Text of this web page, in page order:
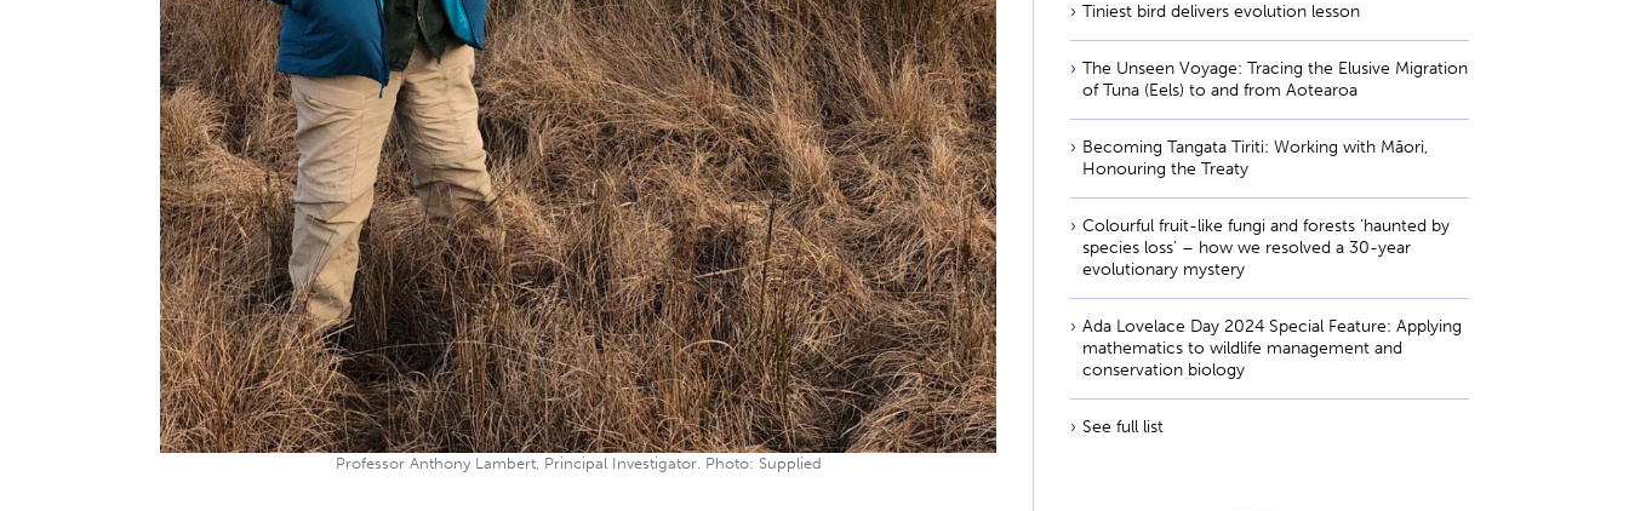
Professor Anthony Lambert, Principal Investigator. Photo: Supplied
Tiniest bird delivers evolution lesson
The Unseen Voyage: Tracing the Elusive Migration
of Tuna (Eels) to and from Aotearoa
Becoming Tangata Tiriti: Working with Māori,
Honouring the Treaty
Colourful fruit-like fungi and forests ‘haunted by
species loss’ – how we resolved a 30-year
evolutionary mystery
Ada Lovelace Day 2024 Special Feature: Applying
mathematics to wildlife management and
conservation biology
See full list